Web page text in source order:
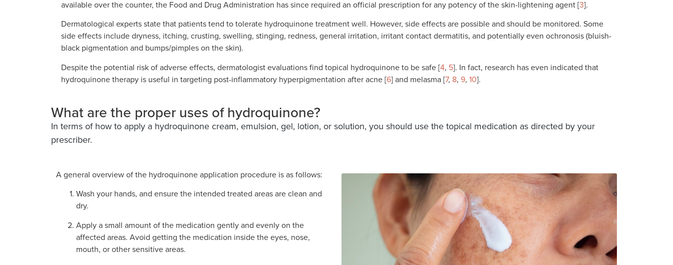
available over the counter, the Food and Drug Administration has since required an official prescription for any potency of the skin-lightening agent [3].
Dermatological experts state that patients tend to tolerate hydroquinone treatment well. However, side effects are possible and should be monitored. Some
side effects include dryness, itching, crusting, swelling, stinging, redness, general irritation, irritant contact dermatitis, and potentially even ochronosis (bluish-
black pigmentation and bumps/pimples on the skin).
Despite the potential risk of adverse effects, dermatologist evaluations find topical hydroquinone to be safe [4, 5]. In fact, research has even indicated that
hydroquinone therapy is useful in targeting post-inflammatory hyperpigmentation after acne [6] and melasma [7, 8, 9, 10].
What are the proper uses of hydroquinone?
In terms of how to apply a hydroquinone cream, emulsion, gel, lotion, or solution, you should use the topical medication as directed by your
prescriber.
A general overview of the hydroquinone application procedure is as follows:
Wash your hands, and ensure the intended treated areas are clean and
dry.
Apply a small amount of the medication gently and evenly on the
affected areas. Avoid getting the medication inside the eyes, nose,
mouth, or other sensitive areas.